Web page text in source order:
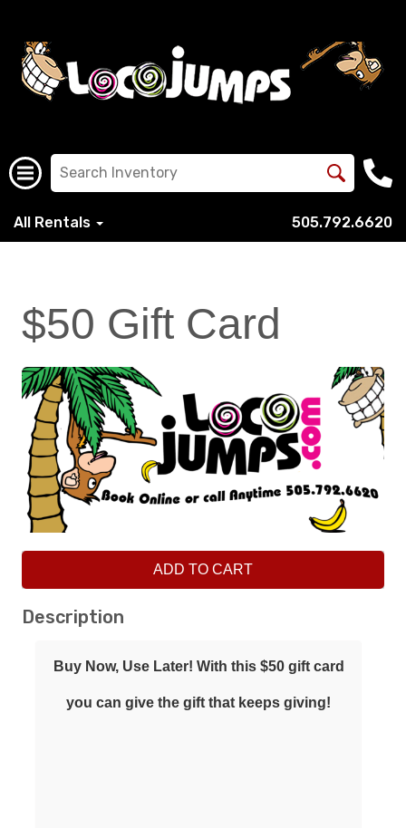
All Rentals 505.792.6620
$50 Gift Card
ADD TO CART
Description
Buy Now, Use Later! With this $50 gift card
you can give the gift that keeps giving!